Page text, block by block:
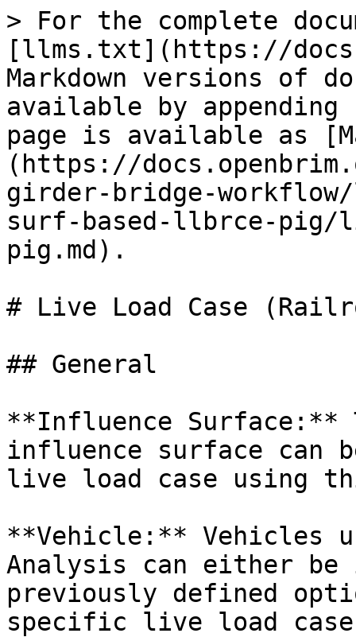
> For the complete
[llms.txt](https://
Markdown versions of
available by
page is available as
(https://
girder-bridge-
surf-based-llbrce-pig/
pig.md).
# Live Load Case
## General
**Influence Surface:**
influence surface can
live load case using
**Vehicle:** Vehicles
Analysis can either be
previously defined
specific live load